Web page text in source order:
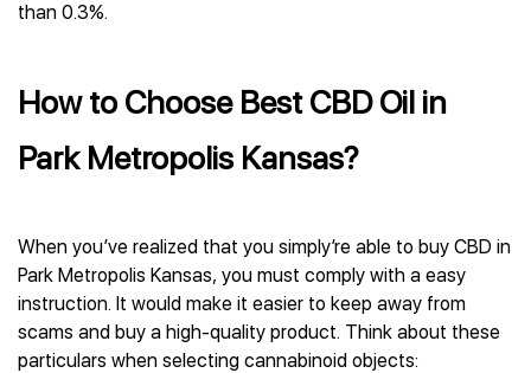
than 0.3%.
How to Choose Best CBD Oil in
Park Metropolis Kansas?
When you’ve realized that you simply’re able to buy CBD in
Park Metropolis Kansas, you must comply with a easy
instruction. It would make it easier to keep away from
scams and buy a high-quality product. Think about these
particulars when selecting cannabinoid objects: